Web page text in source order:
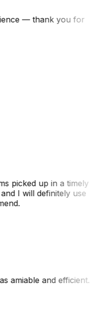
— thank you for
picked up in a timely
I will definitely use
amiable and efficient.